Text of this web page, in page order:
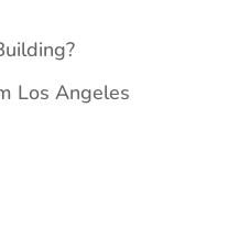
Los Angeles